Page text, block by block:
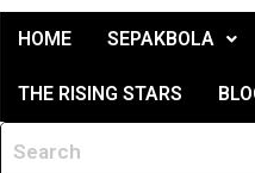
HOME SEPAKBOLA
THE RISING STARS